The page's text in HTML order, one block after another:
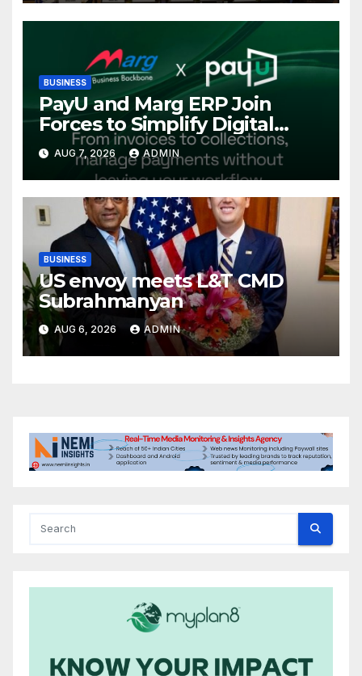
Conference, Invites Global
Investments
BUSINESS
PayU and Marg ERP Join
Forces to Simplify Digital
Payment Collections and
Reconciliation for India’s
Pharma Distributors and
MSMEs
AUG 7, 2026 ADMIN
BUSINESS
US envoy meets L&T CMD
Subrahmanyan
AUG 6, 2026 ADMIN